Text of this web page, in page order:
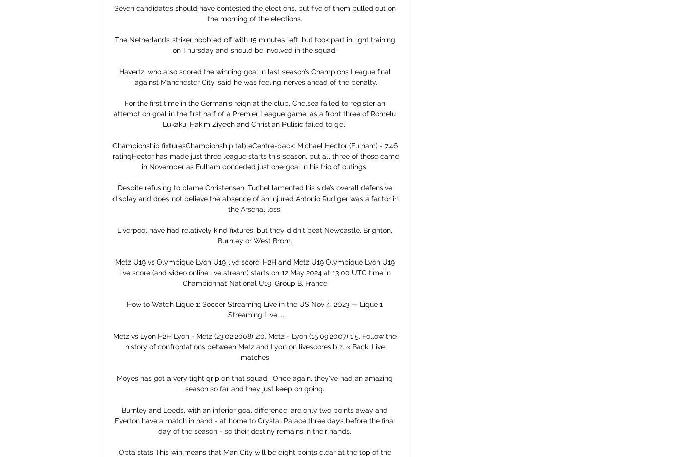
Seven candidates should have contested the elections, but five of them pulled out on
the morning of the elections.
The Netherlands striker hobbled off with 15 minutes left, but took part in light training
on Thursday and should be involved in the squad.
Havertz, who also scored the winning goal in last season’s Champions League final
against Manchester City, said he was feeling nerves ahead of the penalty.
For the first time in the German's reign at the club, Chelsea failed to register an
attempt on goal in the first half of a Premier League game, as a front three of Romelu
Lukaku, Hakim Ziyech and Christian Pulisic failed to gel.
Championship fixturesChampionship tableCentre-back: Michael Hector (Fulham) - 7.46
ratingHector has made just three league starts this season, but all three of those came
in November as Fulham conceded just one goal in his trio of outings.
Despite refusing to blame Christensen, Tuchel lamented his side’s overall defensive
display and does not believe the absence of an injured Antonio Rudiger was a factor in
the Arsenal loss.
Liverpool have had relatively kind fixtures, but they didn't beat Newcastle, Brighton,
Burnley or West Brom.
Metz U19 vs Olympique Lyon U19 live score, H2H and Metz U19 Olympique Lyon U19
live score (and video online live stream) starts on 12 May 2024 at 13:00 UTC time in
Championnat National U19, Group B, France.
How to Watch Ligue 1: Soccer Streaming Live in the US Nov 4, 2023 — Ligue 1
Streaming Live ...
Metz vs Lyon H2H Lyon - Metz (23.02.2008) 2:0. Metz - Lyon (15.09.2007) 1:5. Follow the
history of confrontations between Metz and Lyon on livescores.biz. « Back. Live
matches.
Moyes has got a very tight grip on that squad.  Once again, they've had an amazing
season so far and they just keep on going.
Burnley and Leeds, with an inferior goal difference, are only two points away and
Everton have a match in hand - at home to Crystal Palace three days before the final
day of the season - so their destiny remains in their hands.
Opta stats This win means that Man City will be eight points clear at the top of the